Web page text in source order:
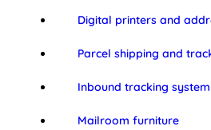
Digital printers and
Parcel shipping and
Inbound tracking system
Mailroom furniture